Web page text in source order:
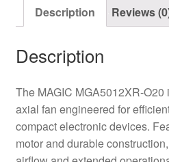
quantity
Description Reviews
Description
The MAGIC MGA5012XR-
axial fan engineered for
compact electronic devices.
motor and durable